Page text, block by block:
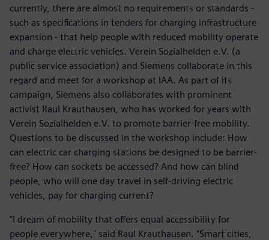
currently, there are almost no requirements or standards -
such as specifications in tenders for charging infrastructure
expansion - that help people with reduced mobility operate
and charge electric vehicles. Verein Sozialhelden e.V. (a
public service association) and Siemens collaborate in this
regard and meet for a workshop at IAA. As part of its
campaign, Siemens also collaborates with prominent
activist Raul Krauthausen, who has worked for years with
Verein Sozialhelden e.V. to promote barrier-free mobility.
Questions to be discussed in the workshop include: How
can electric car charging stations be designed to be barrier-
free? How can sockets be accessed? And how can blind
people, who will one day travel in self-driving electric
vehicles, pay for charging current?
"I dream of mobility that offers equal accessibility for
people everywhere," said Raul Krauthausen. "Smart cities,